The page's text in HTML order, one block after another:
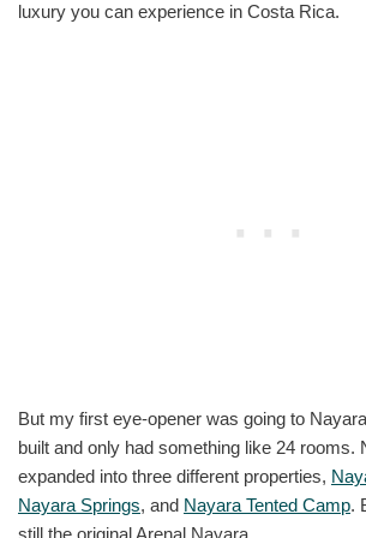
luxury you can experience in Costa Rica.
But my first eye-opener was going to
built and only had something like 24 rooms.
expanded into three different properties,
Nayara Springs, and Nayara Tented Camp.
still the original Arenal Nayara.